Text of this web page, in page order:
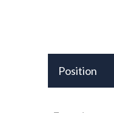
Position